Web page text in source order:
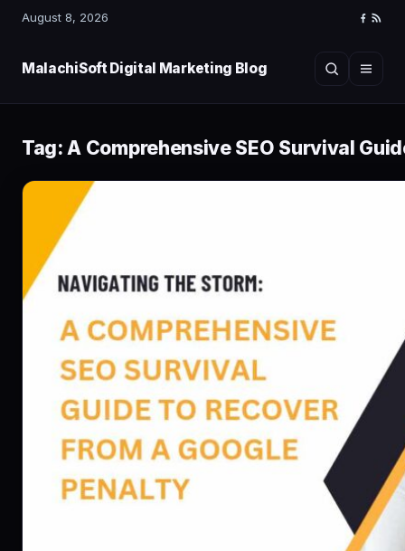
August 8, 2026
RSS
MalachiSoft Digital Marketing Blog SearchMenu
Tag:A Comprehensive SEO Survival